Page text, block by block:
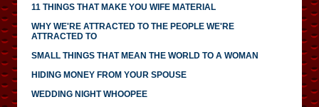
11 THINGS THAT MAKE YOU WIFE MATERIAL
WHY WE'RE ATTRACTED TO THE PEOPLE WE'RE
ATTRACTED TO
SMALL THINGS THAT MEAN THE WORLD TO A WOMAN
HIDING MONEY FROM YOUR SPOUSE
WEDDING NIGHT WHOOPEE